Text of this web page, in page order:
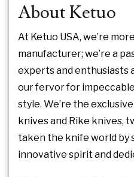
About Ketuo
At Ketuo USA, we’re
manufacturer; we’re a
experts and enthusiasts
our fervor for
style. We’re the
knives and Rike knives,
taken the knife world by
innovative spirit and